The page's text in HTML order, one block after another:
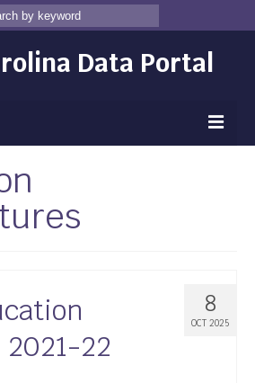
Data Portal
Assessment
Gallery
8
OCT 2025
2021-22